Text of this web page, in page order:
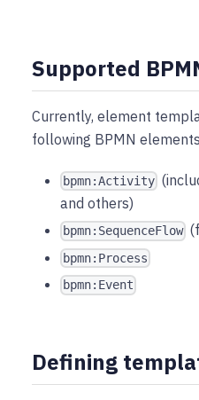
Supported
Currently, element
following BPMN
bpmn:Activity
and others)
bpmn:SequenceFlow
bpmn:Process
bpmn:Event
Defining